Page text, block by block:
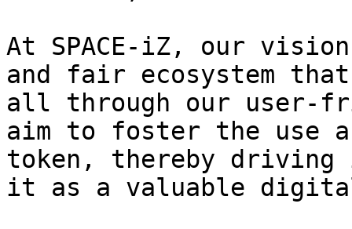
At SPACE-iZ, our
and fair ecosystem
all through our user-
aim to foster the use
token, thereby driving
it as a valuable